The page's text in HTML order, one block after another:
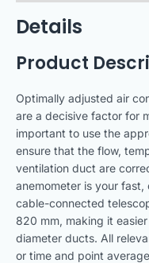
Details
Product
Optimally adjusted air
are a decisive factor for
important to use the
ensure that the flow,
ventilation duct are
anemometer is your
cable-connected
820 mm, making it
diameter ducts. All
or time and point